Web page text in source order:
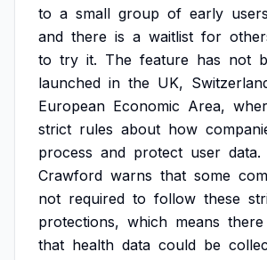
to a small group of early users
and there is a waitlist for
to try it. The feature has not
launched in the UK,
European Economic Area,
strict rules about how
process and protect user data.
Crawford warns that some
not required to follow these
protections, which means there
that health data could be